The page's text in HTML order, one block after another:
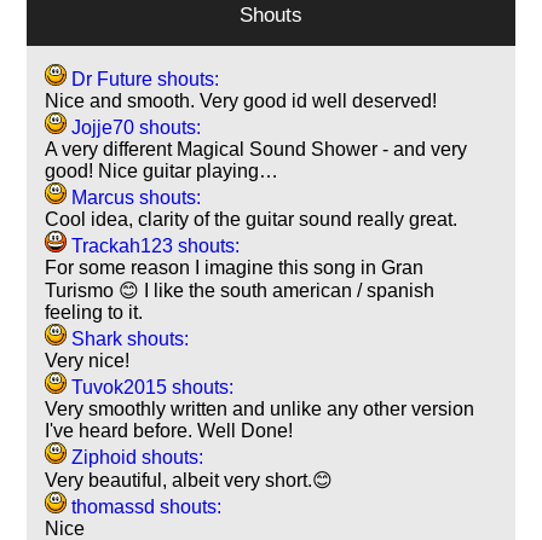
Shouts
Dr Future shouts:
Nice and smooth. Very good id well deserved!
Jojje70 shouts:
A very different Magical Sound Shower - and very
good! Nice guitar playing…
Marcus shouts:
Cool idea, clarity of the guitar sound really great.
Trackah123 shouts:
For some reason I imagine this song in Gran
Turismo 😊 I like the south american / spanish
feeling to it.
Shark shouts:
Very nice!
Tuvok2015 shouts:
Very smoothly written and unlike any other version
I've heard before. Well Done!
Ziphoid shouts:
Very beautiful, albeit very short.😊
thomassd shouts:
Nice